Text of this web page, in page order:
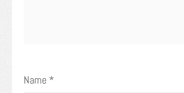
Name *